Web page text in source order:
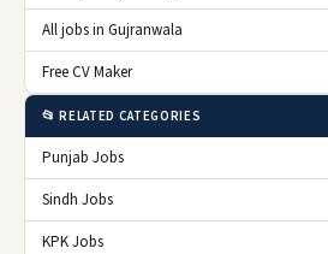
All jobs in Gujranwala
Free CV Maker
📂 RELATED CATEGORIES
Punjab Jobs
Sindh Jobs
KPK Jobs